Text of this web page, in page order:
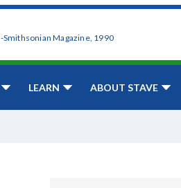
-Smithsonian Magazine, 1990
LEARN ABOUT STAVE